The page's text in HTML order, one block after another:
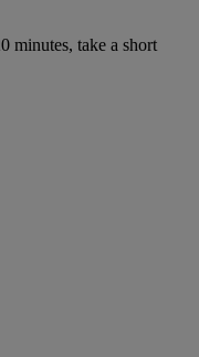
minutes, take a short